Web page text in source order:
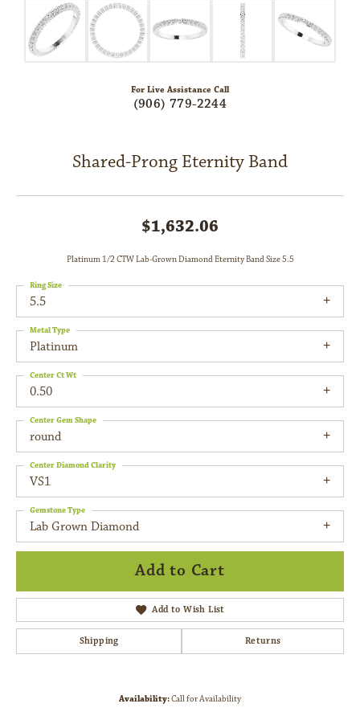
For Live Assistance Call
(906) 779-2244
Shared-Prong Eternity Band
$1,632.06
Platinum 1/2 CTW Lab-Grown Diamond Eternity Band Size 5.5
5.5
Ring Size
Platinum
Metal Type
0.50
Center Ct Wt
round
Center Gem Shape
VS1
Center Diamond Clarity
Lab Grown Diamond
Gemstone Type
Add to Cart
Add to Wish List
Shipping Returns
Availability:Call for Availability